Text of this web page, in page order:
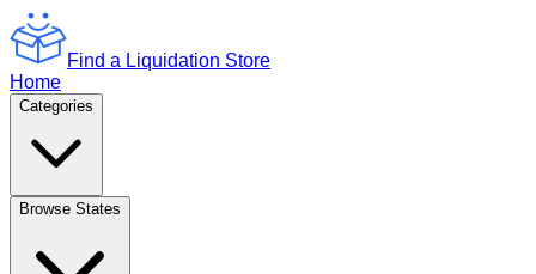
Find a Liquidation Store
Home
Categories
Browse States